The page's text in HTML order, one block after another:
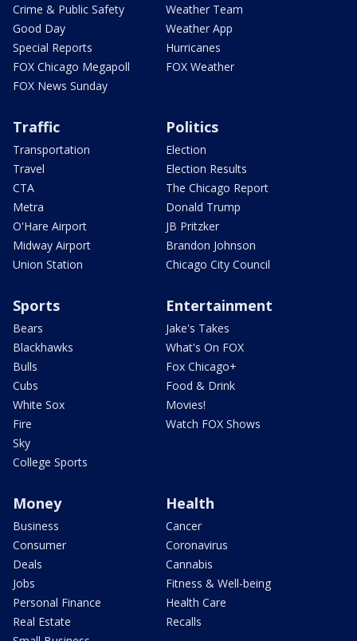
Crime & Public Safety
Good Day
Special Reports
FOX Chicago Megapoll
FOX News Sunday
Weather Team
Weather App
Hurricanes
FOX Weather
Traffic
Transportation
Travel
CTA
Metra
O'Hare Airport
Midway Airport
Union Station
Politics
Election
Election Results
The Chicago Report
Donald Trump
JB Pritzker
Brandon Johnson
Chicago City Council
Sports
Bears
Blackhawks
Bulls
Cubs
White Sox
Fire
Sky
College Sports
Entertainment
Jake's Takes
What's On FOX
Fox Chicago+
Food & Drink
Movies!
Watch FOX Shows
Money
Business
Consumer
Deals
Jobs
Personal Finance
Real Estate
Health
Cancer
Coronavirus
Cannabis
Fitness & Well-being
Health Care
Recalls